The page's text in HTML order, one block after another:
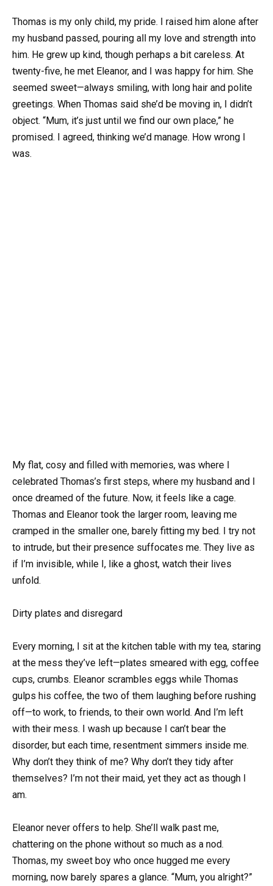
Thomas is my only child, my pride. I raised him alone after
my husband passed, pouring all my love and strength into
him. He grew up kind, though perhaps a bit careless. At
twenty-five, he met Eleanor, and I was happy for him. She
seemed sweet—always smiling, with long hair and polite
greetings. When Thomas said she’d be moving in, I didn’t
object. “Mum, it’s just until we find our own place,” he
promised. I agreed, thinking we’d manage. How wrong I
was.
My flat, cosy and filled with memories, was where I
celebrated Thomas’s first steps, where my husband and I
once dreamed of the future. Now, it feels like a cage.
Thomas and Eleanor took the larger room, leaving me
cramped in the smaller one, barely fitting my bed. I try not
to intrude, but their presence suffocates me. They live as
if I’m invisible, while I, like a ghost, watch their lives
unfold.
Dirty plates and disregard
Every morning, I sit at the kitchen table with my tea, staring
at the mess they’ve left—plates smeared with egg, coffee
cups, crumbs. Eleanor scrambles eggs while Thomas
gulps his coffee, the two of them laughing before rushing
off—to work, to friends, to their own world. And I’m left
with their mess. I wash up because I can’t bear the
disorder, but each time, resentment simmers inside me.
Why don’t they think of me? Why don’t they tidy after
themselves? I’m not their maid, yet they act as though I
am.
Eleanor never offers to help. She’ll walk past me,
chattering on the phone without so much as a nod.
Thomas, my sweet boy who once hugged me every
morning, now barely spares a glance. “Mum, you alright?”